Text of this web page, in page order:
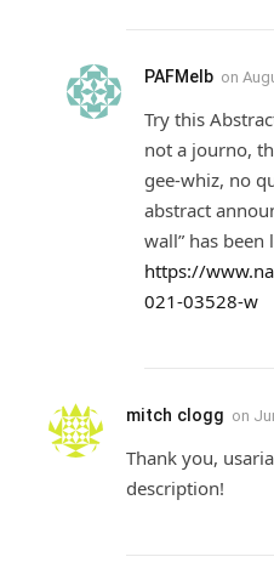
PAFMelb on
Try this
not a journo,
gee-whiz, no
abstract
wall” has been
https://
021-03528-w
mitch clogg on
Thank you,
description!